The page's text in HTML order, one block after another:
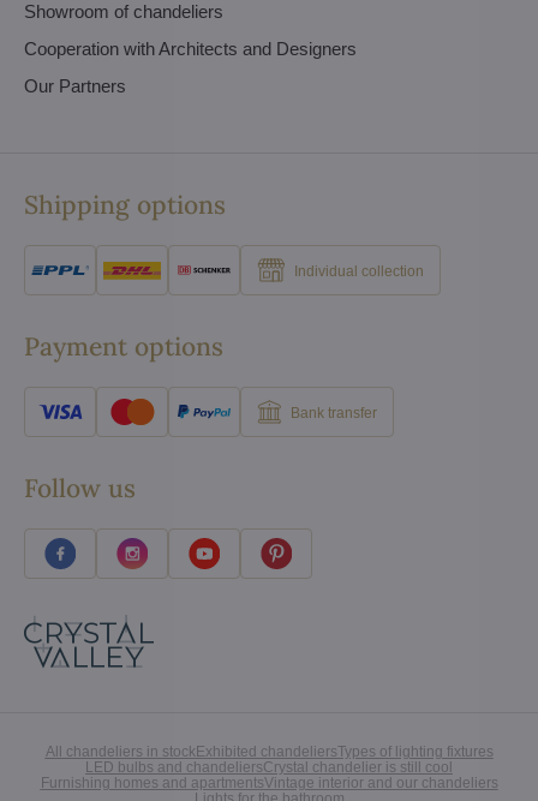
Showroom of chandeliers
Cooperation with Architects and Designers
Our Partners
Shipping options
Individual collection
Payment options
Bank transfer
Follow us
All chandeliers in stockExhibited chandeliersTypes of lighting fixtures
LED bulbs and chandeliersCrystal chandelier is still cool
Furnishing homes and apartmentsVintage interior and our chandeliers